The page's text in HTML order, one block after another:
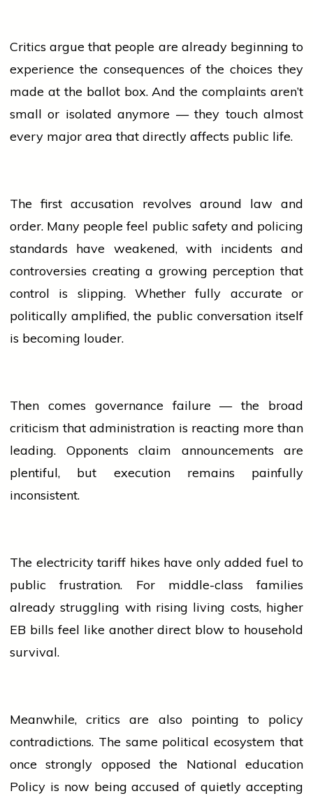
Critics argue that people are already beginning to
experience the consequences of the choices they
made at the ballot box. And the complaints aren’t
small or isolated anymore — they touch almost
every major area that directly affects public life.
The first accusation revolves around law and
order. Many peoplefeel public safety and policing
standards have weakened, with incidents and
controversies creating a growing perception that
control is slipping. Whether fully accurate or
politically amplified, the public conversation itself
is becoming louder.
Then comes governance failure — the broad
criticism that administration is reacting more than
leading. Opponents claim announcements are
plentiful, but execution remains painfully
inconsistent.
The electricitytariff hikes have only added fuel to
public frustration. For middle-class families
already struggling with rising living costs, higher
EB bills feel like another direct blow to household
survival.
Meanwhile, critics are also pointing to policy
contradictions. The same political ecosystem that
once strongly opposed the National education
Policy is now being accused of quietly accepting